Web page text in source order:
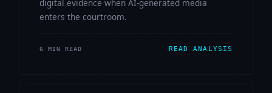
digital evidence when AI-generated media
enters the courtroom.
6 MIN READ READ ANALYSIS